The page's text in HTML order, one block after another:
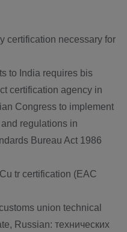
certification necessary for
to India requires bis
certification agency in
Congress to implement
regulations in
Bureau Act 1986
tr certification (EAC
union technical
Russian: технических